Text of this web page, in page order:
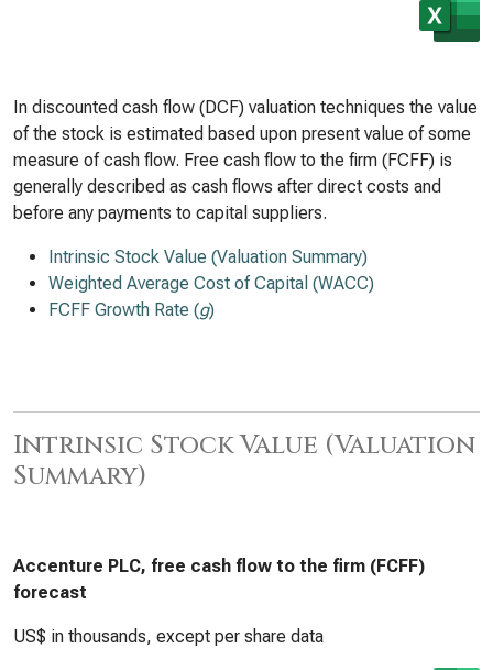
In discounted cash flow (DCF) valuation techniques the value
of the stock is estimated based upon present value of some
measure of cash flow. Free cash flow to the firm (FCFF) is
generally described as cash flows after direct costs and
before any payments to capital suppliers.
Intrinsic Stock Value (Valuation Summary)
Weighted Average Cost of Capital (WACC)
FCFF Growth Rate (g)
Intrinsic Stock Value (Valuation
Summary)
Accenture PLC, free cash flow to the firm (FCFF)
forecast
US$ in thousands, except per share data